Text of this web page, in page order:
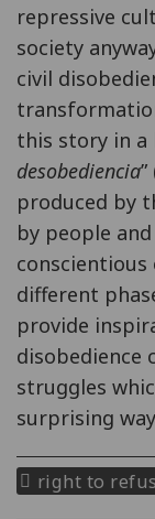
repressive
society
civil
this story in a
desobediencia
produced by
by people
different
provide
disobedience
struggles
surprising
right to